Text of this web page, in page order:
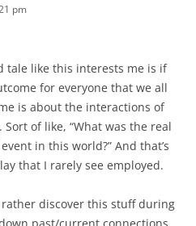
pm
tale like this interests me is if
for everyone that we all
is about the interactions of
of like, “What was the real
in this world?” And that’s
that I rarely see employed.
rather discover this stuff during